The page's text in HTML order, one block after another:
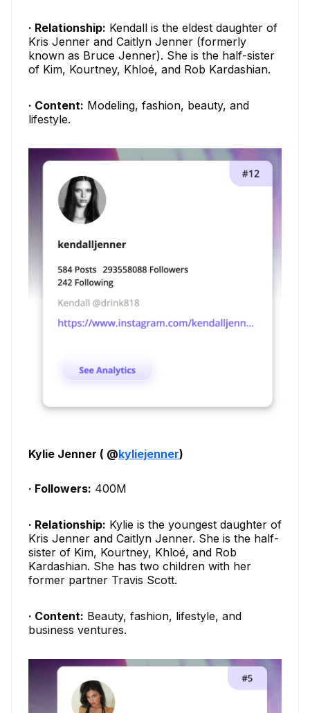
· Relationship: Kendall is the eldest daughter of
Kris Jenner and Caitlyn Jenner (formerly
known as Bruce Jenner). She is the half-sister
of Kim, Kourtney, Khloé, and Rob Kardashian.
· Content: Modeling, fashion, beauty, and
lifestyle.
Kylie Jenner ( @kyliejenner)
· Followers: 400M
· Relationship: Kylie is the youngest daughter of
Kris Jenner and Caitlyn Jenner. She is the half-
sister of Kim, Kourtney, Khloé, and Rob
Kardashian. She has two children with her
former partner Travis Scott.
· Content: Beauty, fashion, lifestyle, and
business ventures.